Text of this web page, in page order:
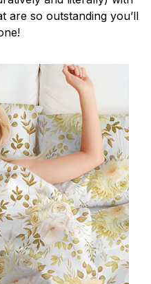
are so outstanding you’ll